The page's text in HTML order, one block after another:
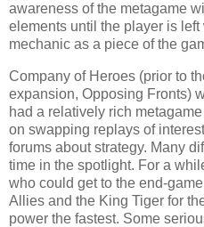
awareness of the metagame
elements until the player is
mechanic as a piece of the
Company of Heroes (prior to
expansion, Opposing Fronts)
had a relatively rich
on swapping replays of
forums about strategy. Many
time in the spotlight. For a
who could get to the end-
Allies and the King Tiger for
power the fastest. Some